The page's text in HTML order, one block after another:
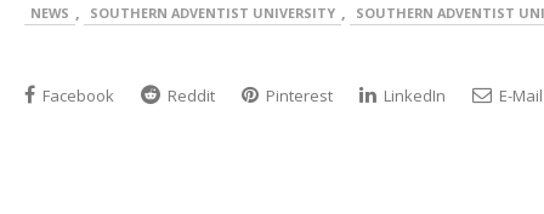
NEWS , SOUTHERN ADVENTIST UNIVERSITY , SOUTHERN ADVENTIST
Facebook Reddit Pinterest LinkedIn E-Mail